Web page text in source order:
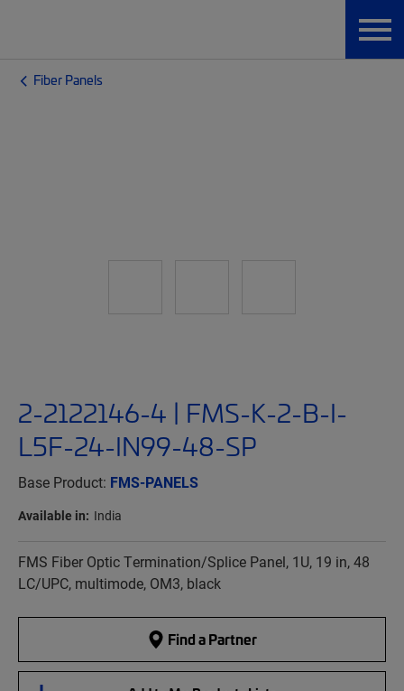
Fiber Panels
2-2122146-4 | FMS-K-2-B-I-
L5F-24-IN99-48-SP
Base Product: FMS-PANELS
Available in: India
FMS Fiber Optic Termination/Splice Panel, 1U, 19 in, 48
LC/UPC, multimode, OM3, black
Find a Partner